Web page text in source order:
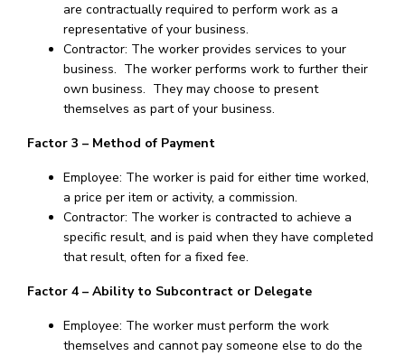
are contractually required to perform work as a
representative of your business.
Contractor: The worker provides services to your
business. The worker performs work to further their
own business. They may choose to present
themselves as part of your business.
Factor 3 – Method of Payment
Employee: The worker is paid for either time worked,
a price per item or activity, a commission.
Contractor: The worker is contracted to achieve a
specific result, and is paid when they have completed
that result, often for a fixed fee.
Factor 4 – Ability to Subcontract or Delegate
Employee: The worker must perform the work
themselves and cannot pay someone else to do the